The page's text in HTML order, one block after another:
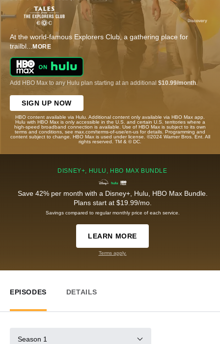
At the world-famous Explorers Club, a gathering place for
trailbl... MORE
Add HBO Max to any Hulu plan starting at an additional $10.99/month.
SIGN UP NOW
HBO content available via Hulu. Additional content only available via HBO Max app.
Hulu with HBO Max is only accessible in the U.S. and certain U.S. territories where a
high-speed broadband connection is available. Use of HBO Max is subject to its own
terms and conditions, see max.com/terms-of-use/en-us for details. Programming and
content subject to change. HBO Max is used under license. ©2024 Warner Bros. Ent. All
rights reserved. TM & © DC.
DISNEY+, HULU, HBO MAX BUNDLE
Save 42% per month with a Disney+, Hulu, HBO Max Bundle.
Plans start at $19.99/mo.
Savings compared to regular monthly price of each service.
LEARN MORE
Terms apply.
EPISODES DETAILS
Season 1